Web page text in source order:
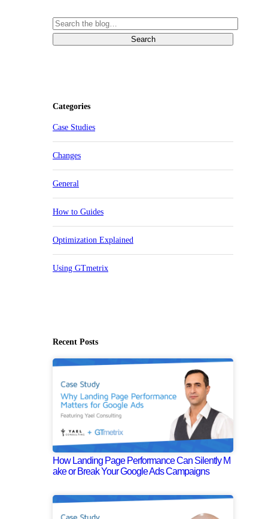
Categories
Case Studies
Changes
General
How to Guides
Optimization Explained
Using GTmetrix
Recent Posts
How Landing Page Performance Can Silently M
ake or Break Your Google Ads Campaigns